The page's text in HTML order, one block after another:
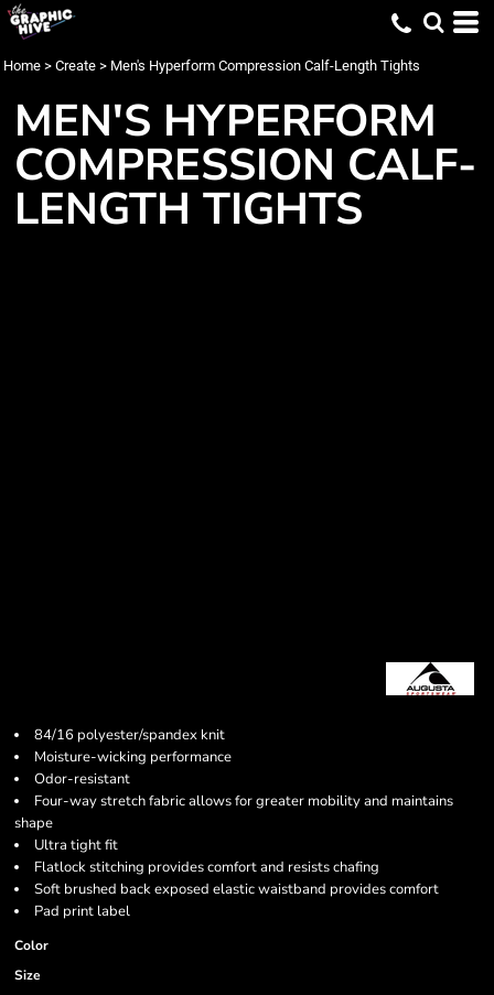
Home > Create > Men's Hyperform Compression Calf-Length Tights
MEN'S HYPERFORM
COMPRESSION CALF-
LENGTH TIGHTS
84/16 polyester/spandex knit
Moisture-wicking performance
Odor-resistant
Four-way stretch fabric allows for greater mobility and maintains
shape
Ultra tight fit
Flatlock stitching provides comfort and resists chafing
Soft brushed back exposed elastic waistband provides comfort
Pad print label
Color
Size